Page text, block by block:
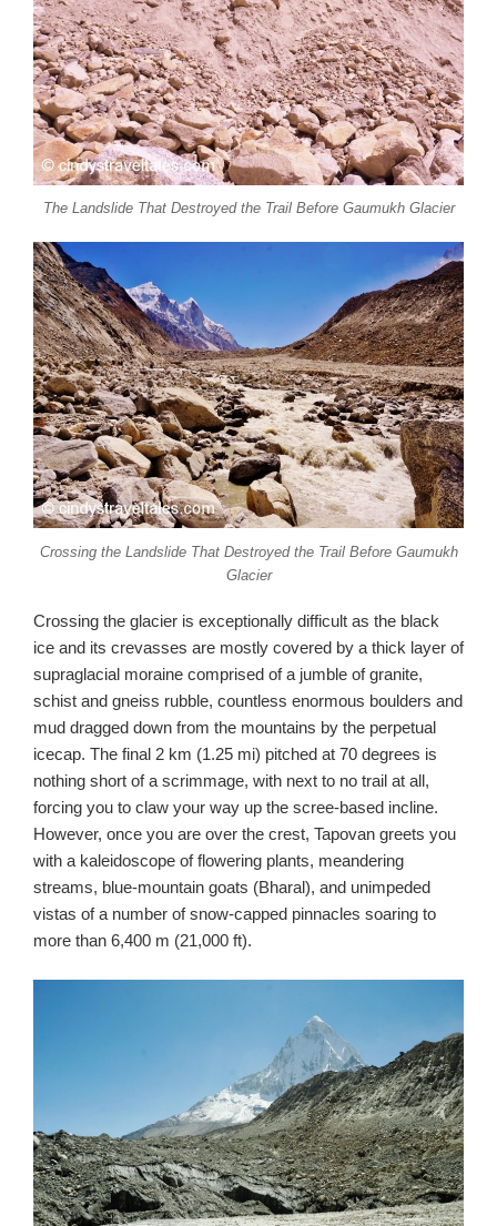
The Landslide That Destroyed the Trail Before Gaumukh Glacier
Crossing the Landslide That Destroyed the Trail Before Gaumukh
Glacier
Crossing the glacier is exceptionally difficult as the black
ice and its crevasses are mostly covered by a thick layer of
supraglacial moraine comprised of a jumble of granite,
schist and gneiss rubble, countless enormous boulders and
mud dragged down from the mountains by the perpetual
icecap. The final 2 km (1.25 mi) pitched at 70 degrees is
nothing short of a scrimmage, with next to no trail at all,
forcing you to claw your way up the scree-based incline.
However, once you are over the crest, Tapovan greets you
with a kaleidoscope of flowering plants, meandering
streams, blue-mountain goats (Bharal), and unimpeded
vistas of a number of snow-capped pinnacles soaring to
more than 6,400 m (21,000 ft).